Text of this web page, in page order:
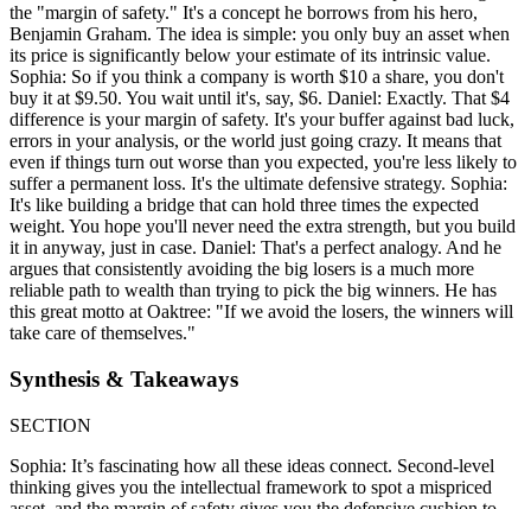
the "margin of safety." It's a concept he borrows from his hero,
Benjamin Graham. The idea is simple: you only buy an asset when
its price is significantly below your estimate of its intrinsic value.
Sophia: So if you think a company is worth $10 a share, you don't
buy it at $9.50. You wait until it's, say, $6. Daniel: Exactly. That $4
difference is your margin of safety. It's your buffer against bad luck,
errors in your analysis, or the world just going crazy. It means that
even if things turn out worse than you expected, you're less likely to
suffer a permanent loss. It's the ultimate defensive strategy. Sophia:
It's like building a bridge that can hold three times the expected
weight. You hope you'll never need the extra strength, but you build
it in anyway, just in case. Daniel: That's a perfect analogy. And he
argues that consistently avoiding the big losers is a much more
reliable path to wealth than trying to pick the big winners. He has
this great motto at Oaktree: "If we avoid the losers, the winners will
take care of themselves."
Synthesis & Takeaways
SECTION
Sophia: It’s fascinating how all these ideas connect. Second-level
thinking gives you the intellectual framework to spot a mispriced